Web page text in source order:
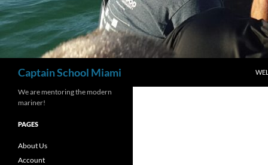
Captain School Miami
We are mentoring the modern
mariner!
PAGES
About Us
Account